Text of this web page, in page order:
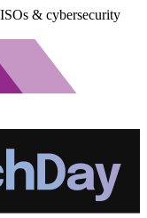
& cybersecurity